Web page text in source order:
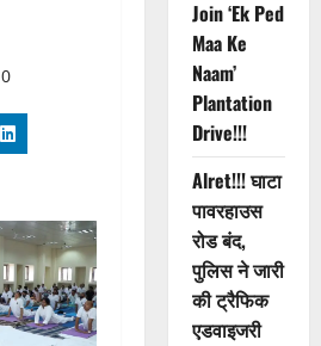
0
Join ‘Ek Ped
Maa Ke
Naam’
Plantation
Drive!!!
Alret!!! घाटा
पावरहाउस
रोड बंद,
पुलिस ने जारी
की ट्रैफिक
एडवाइजरी